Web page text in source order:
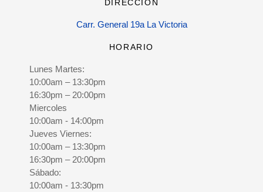
DIRECCIÓN
Carr. General 19a La Victoria
HORARIO
Lunes Martes:
10:00am – 13:30pm
16:30pm – 20:00pm
Miercoles
10:00am - 14:00pm
Jueves Viernes:
10:00am – 13:30pm
16:30pm – 20:00pm
Sábado:
10:00am - 13:30pm